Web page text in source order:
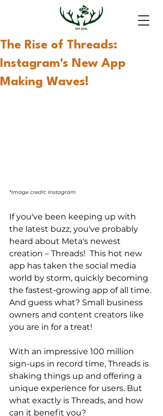
The Rise of Threads:
Instagram's New App
Making Waves!
*Image credit: Instagram
If you've been keeping up with
the latest buzz, you've probably
heard about Meta's newest
creation – Threads!  This hot new
app has taken the social media
world by storm, quickly becoming
the fastest-growing app of all time.
And guess what? Small business
owners and content creators like
you are in for a treat!
With an impressive 100 million
sign-ups in record time, Threads is
shaking things up and offering a
unique experience for users. But
what exactly is Threads, and how
can it benefit you?